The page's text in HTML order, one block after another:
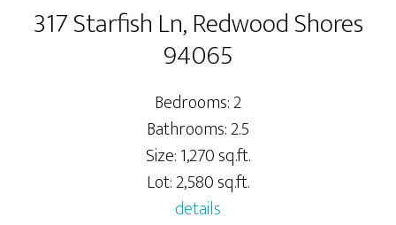
317 Starfish Ln, Redwood Shores
94065
Bedrooms: 2
Bathrooms: 2.5
Size: 1,270 sq.ft.
Lot: 2,580 sq.ft.
details